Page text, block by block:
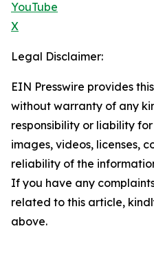
YouTube
X
Legal Disclaimer:
EIN Presswire provides
without warranty of any
responsibility or liability
images, videos, licenses,
reliability of the
If you have any
related to this article,
above.